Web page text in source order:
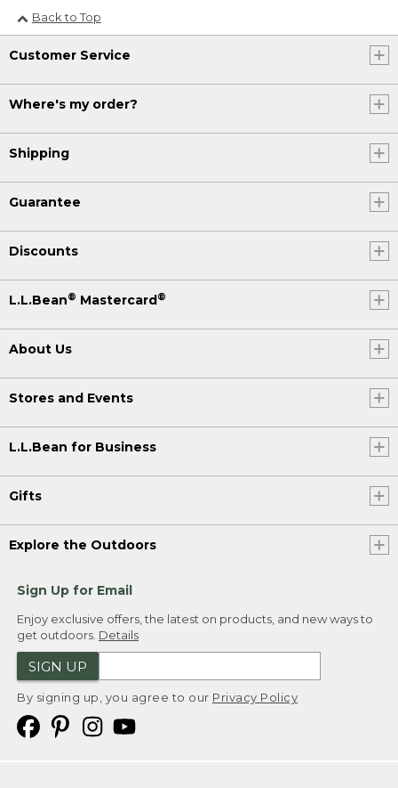
Back to Top
Customer Service
Where's my order?
Shipping
Guarantee
Discounts
L.L.Bean® Mastercard ®
About Us
Stores and Events
L.L.Bean for Business
Gifts
Explore the Outdoors
Sign Up for Email
Enjoy exclusive offers, the latest on products, and new ways to
get outdoors. Details
SIGN UP
By signing up, you agree to our Privacy Policy